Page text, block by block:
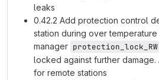
leaks
0.42.2 Add protection control
station during over temperature
manager protection_lock_RW
locked against further damage.
for remote stations